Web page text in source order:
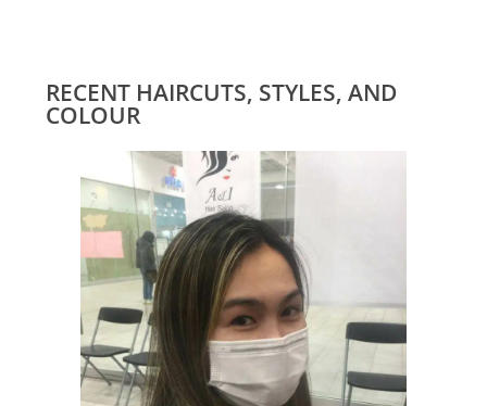
RECENT HAIRCUTS, STYLES, AND
COLOUR